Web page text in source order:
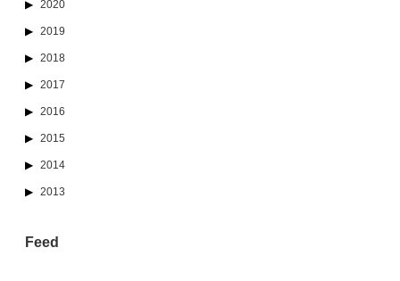
2020
2019
2018
2017
2016
2015
2014
2013
Feed